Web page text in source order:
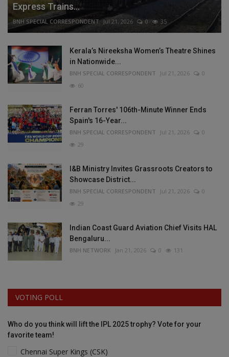
Express Trains...
BNH SPECIAL CORRESPONDENT Jul 21, 2026 0 35
Kerala’s Nireeksha Women’s Theatre Shines
in Nationwide...
BNH SPECIAL CORRESPONDENT Jul 21, 2026
0
60
Ferran Torres' 106th-Minute Winner Ends
Spain's 16-Year...
BNH SPECIAL CORRESPONDENT Jul 21, 2026
0
29
I&B Ministry Invites Grassroots Creators to
Showcase District...
BNH SPECIAL CORRESPONDENT Jul 21, 2026
0
29
Indian Coast Guard Aviation Chief Visits HAL
Bengaluru...
BNH NETWORK Jan 21, 2026 0 131
VOTING POLL
Who do you think will lift the IPL 2025 trophy? Vote for your
favorite team!
Chennai Super Kings (CSK)